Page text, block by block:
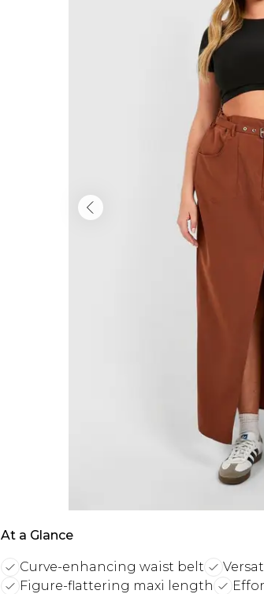
At a Glance
Curve-enhancing waist belt
Figure-flattering maxi length